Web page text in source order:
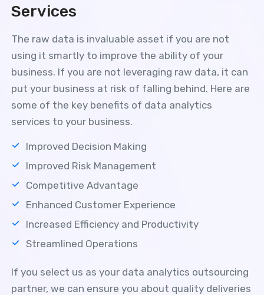
Services
The raw data is invaluable asset if you are not
using it smartly to improve the ability of your
business. If you are not leveraging raw data, it can
put your business at risk of falling behind. Here are
some of the key benefits of data analytics
services to your business.
Improved Decision Making
Improved Risk Management
Competitive Advantage
Enhanced Customer Experience
Increased Efficiency and Productivity
Streamlined Operations
If you select us as your data analytics outsourcing
partner, we can ensure you about quality deliveries